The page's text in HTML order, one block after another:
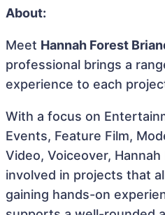
About:
Meet Hannah Forest
professional brings a
experience to each
With a focus on
Events, Feature Film,
Video, Voiceover,
involved in projects that
gaining hands-on